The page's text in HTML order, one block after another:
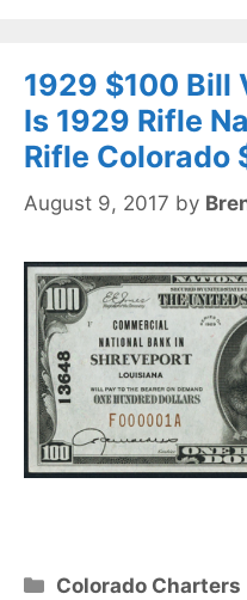
1929 $100 Bill
Is 1929 Rifle
Rifle Colorado
August 9, 2017 by
Categories
Colorado Charters